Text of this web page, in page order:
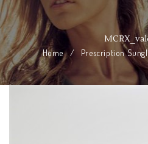
Home / Prescription